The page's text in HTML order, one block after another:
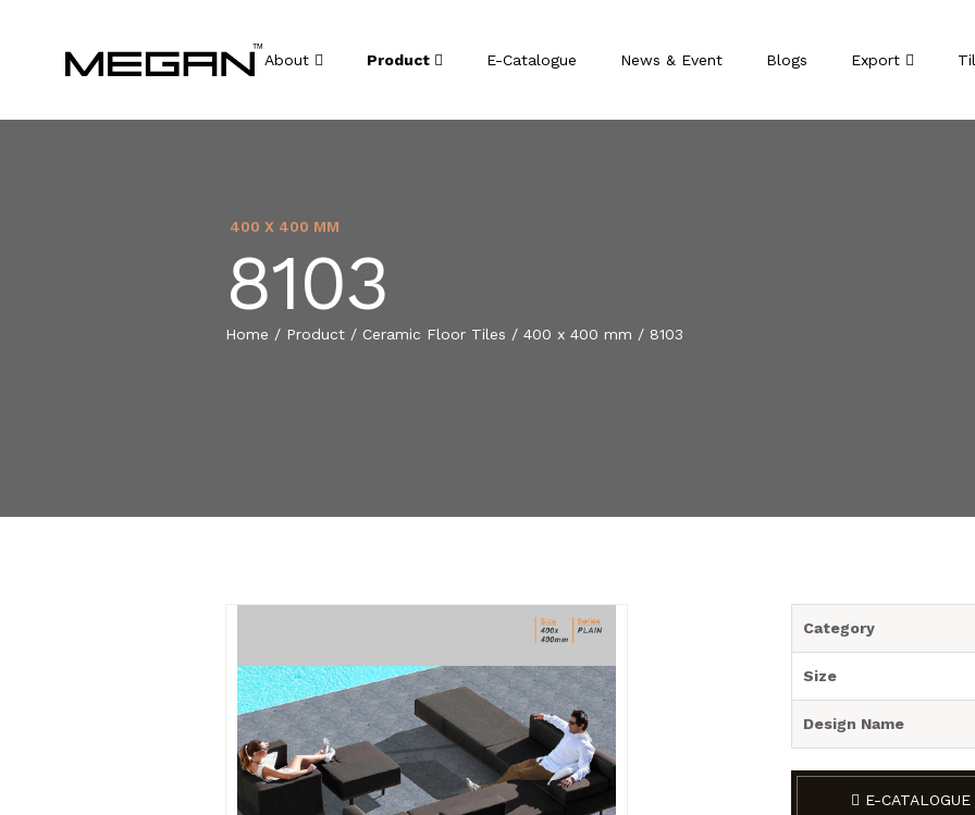
About Product E-Catalogue News & Event Blogs Export
400 X 400 MM
8103
Home / Product / Ceramic Floor Tiles / 400 x 400 mm / 8103
Category
Size
Design Name
E-CATALOGUE